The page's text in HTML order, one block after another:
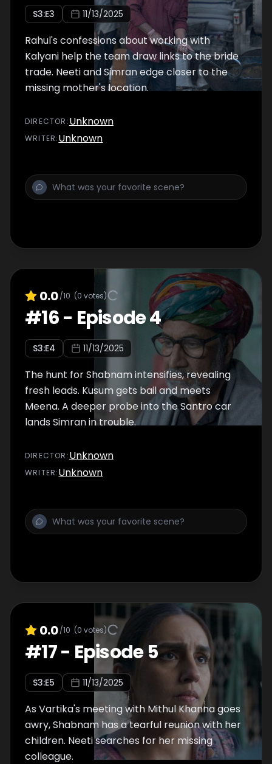
S3:E3 11/13/2025
Rahul's confessions about working with
Kalyani help the team draw links to the bride
trade. Neeti and Simran edge closer to the
missing mother's location.
DIRECTOR :Unknown
WRITER:Unknown
0.0/10 (0 votes)
#16- Episode 4
S3:E4 11/13/2025
The hunt for Shabnam intensifies, revealing
fresh leads. Kusum gets bail and meets
Meena. A deeper probe into the Santro car
lands Simran in trouble.
DIRECTOR :Unknown
WRITER:Unknown
0.0/10 (0 votes)
#17- Episode 5
S3:E5 11/13/2025
As Vartika's meeting with Mithul Khanna goes
awry, Shabnam has a tearful reunion with her
children. Neeti searches for her missing
colleague.